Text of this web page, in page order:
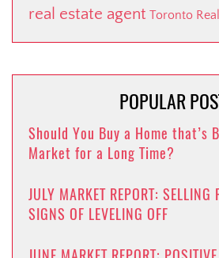
real estate agent Toronto
POPULAR
Should You Buy a Home that’s
Market for a Long Time?
JULY MARKET REPORT: SELLING
SIGNS OF LEVELING OFF